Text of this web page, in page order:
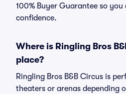
100% Buyer Guarantee so
confidence.
Where is Ringling Bros
place?
Ringling Bros B&B Circus is
theaters or arenas depending